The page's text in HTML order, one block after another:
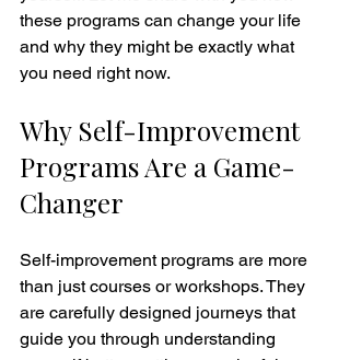
these programs can change your life
and why they might be exactly what
you need right now.
Why Self-Improvement
Programs Are a Game-
Changer
Self-improvement programs are more
than just courses or workshops. They
are carefully designed journeys that
guide you through understanding